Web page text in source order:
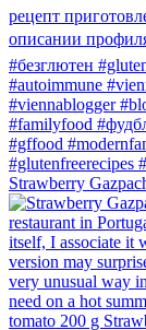
Strawberry